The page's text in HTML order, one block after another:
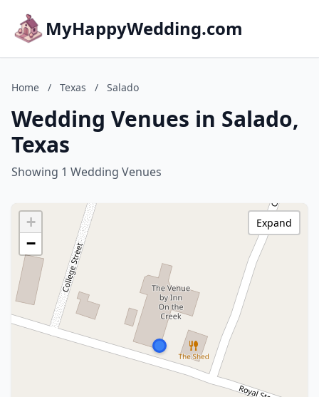
MyHappyWedding.com
Home / Texas / Salado
Wedding Venues in Salado,
Texas
Showing 1 Wedding Venues
+
−
Expand